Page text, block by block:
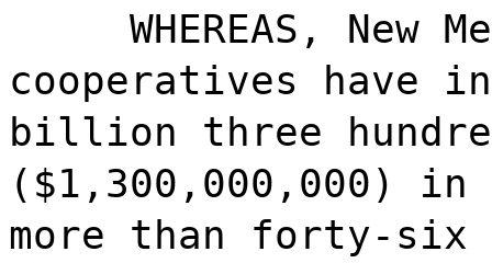
WHEREAS,
cooperatives have
billion three
($1,300,000,000)
more than forty-six